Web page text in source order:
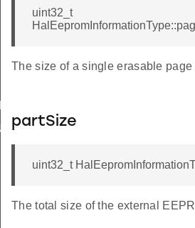
uint32_t
The size of a single erasable page
partSize
uint32_t
The total size of the external